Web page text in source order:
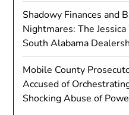
Shadowy Finances and
Nightmares: The
South Alabama
Mobile County
Accused of
Shocking Abuse of